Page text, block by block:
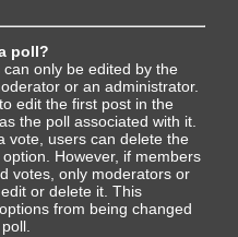
poll?
only be edited by the
or an administrator.
edit the first post in the
the poll associated with it.
vote, users can delete the
However, if members
votes, only moderators or
or delete it. This
from being changed